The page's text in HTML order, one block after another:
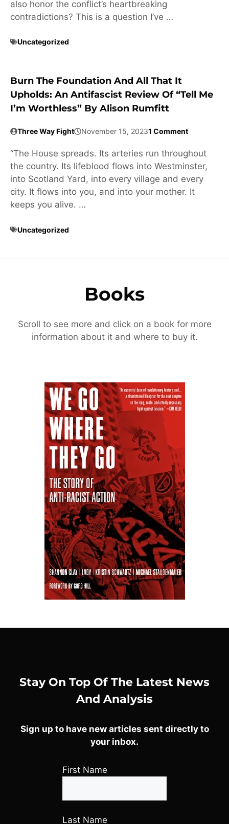
also honor the conflict’s heartbreaking
contradictions? This is a question I’ve …
Uncategorized
Burn The Foundation And All That It
Upholds: An Antifascist Review Of “Tell Me
I’m Worthless” By Alison Rumfitt
Three Way Fight November 15, 20231 Comment
“The House spreads. Its arteries run throughout
the country. Its lifeblood flows into Westminster,
into Scotland Yard, into every village and every
city. It flows into you, and into your mother. It
keeps you alive. …
Uncategorized
Books
Scroll to see more and click on a book for more
information about it and where to buy it.
Stay On Top Of The Latest News
And Analysis
Sign up to have new articles sent directly to
your inbox.
First Name
Last Name